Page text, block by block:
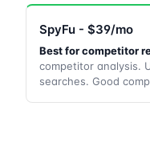
SpyFu - $39/mo
Best for competitor
competitor analysis.
searches. Good